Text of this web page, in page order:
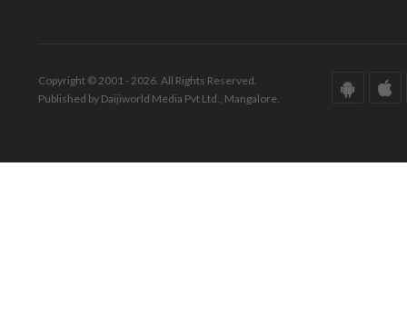
Copyright © 2001 - 2026. All Rights Reserved.
Published by Daijiworld Media Pvt Ltd., Mangalore.